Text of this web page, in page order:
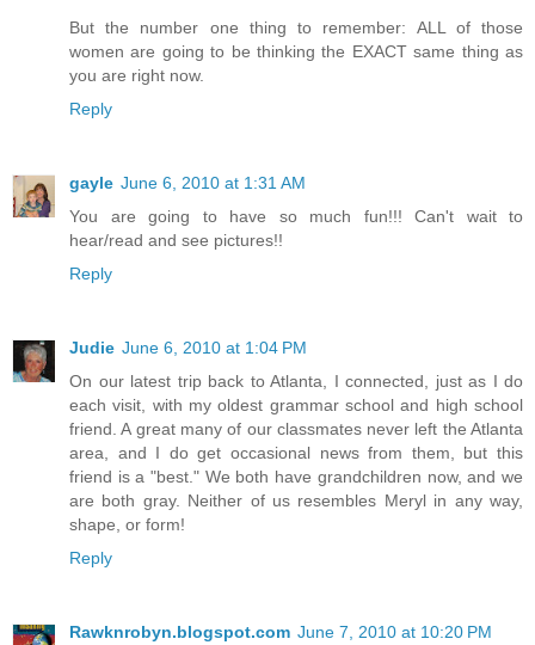
But the number one thing to remember: ALL of those
women are going to be thinking the EXACT same thing as
you are right now.
Reply
gayle June 6, 2010 at 1:31 AM
You are going to have so much fun!!! Can't wait to
hear/read and see pictures!!
Reply
Judie June 6, 2010 at 1:04 PM
On our latest trip back to Atlanta, I connected, just as I do
each visit, with my oldest grammar school and high school
friend. A great many of our classmates never left the Atlanta
area, and I do get occasional news from them, but this
friend is a "best." We both have grandchildren now, and we
are both gray. Neither of us resembles Meryl in any way,
shape, or form!
Reply
Rawknrobyn.blogspot.com June 7, 2010 at 10:20 PM